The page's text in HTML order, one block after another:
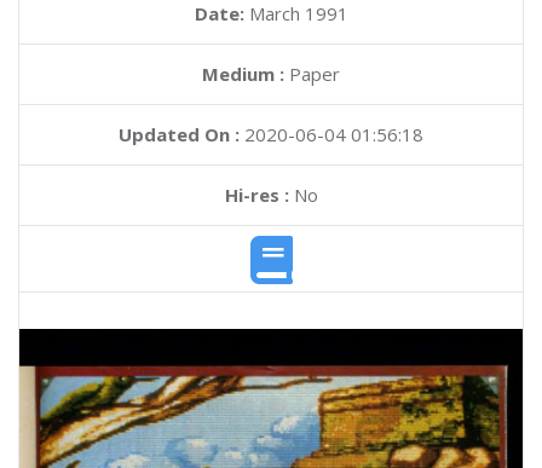
Date: March 1991
Medium : Paper
Updated On : 2020-06-04 01:56:18
Hi-res :No